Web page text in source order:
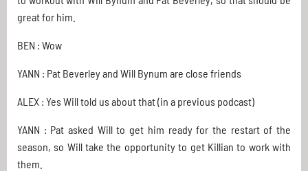
great for him.
BEN : Wow
YANN : Pat Beverley and Will Bynum are close friends
ALEX : Yes Will told us about that (in a previous podcast)
YANN : Pat asked Will to get him ready for the restart of the
season, so Will take the opportunity to get Killian to work with
them.